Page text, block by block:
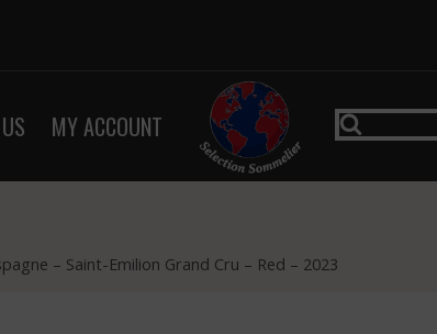
MY ACCOUNT
– Saint-Emilion Grand Cru – Red – 2023